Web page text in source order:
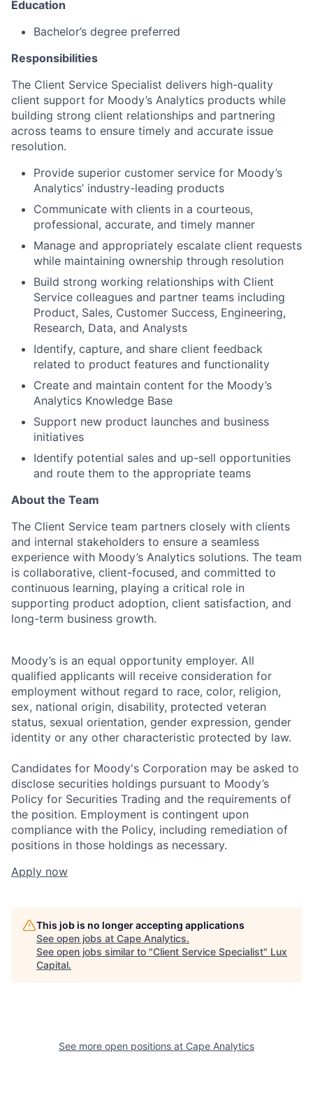
Education
Bachelor’s degree preferred
Responsibilities
The Client Service Specialist delivers high-quality
client support for Moody’s Analytics products while
building strong client relationships and partnering
across teams to ensure timely and accurate issue
resolution.
Provide superior customer service for Moody’s
Analytics’ industry-leading products
Communicate with clients in a courteous,
professional, accurate, and timely manner
Manage and appropriately escalate client requests
while maintaining ownership through resolution
Build strong working relationships with Client
Service colleagues and partner teams including
Product, Sales, Customer Success, Engineering,
Research, Data, and Analysts
Identify, capture, and share client feedback
related to product features and functionality
Create and maintain content for the Moody’s
Analytics Knowledge Base
Support new product launches and business
initiatives
Identify potential sales and up-sell opportunities
and route them to the appropriate teams
About the Team
The Client Service team partners closely with clients
and internal stakeholders to ensure a seamless
experience with Moody’s Analytics solutions. The team
is collaborative, client-focused, and committed to
continuous learning, playing a critical role in
supporting product adoption, client satisfaction, and
long-term business growth.
Moody’s is an equal opportunity employer. All
qualified applicants will receive consideration for
employment without regard to race, color, religion,
sex, national origin, disability, protected veteran
status, sexual orientation, gender expression, gender
identity or any other characteristic protected by law.
Candidates for Moody's Corporation may be asked to
disclose securities holdings pursuant to Moody’s
Policy for Securities Trading and the requirements of
the position. Employment is contingent upon
compliance with the Policy, including remediation of
positions in those holdings as necessary.
Apply now
This job is no longer accepting applications
See open jobs at Cape Analytics.
See open jobs similar to "Client Service Specialist" Lux
Capital.
See more open positions at Cape Analytics